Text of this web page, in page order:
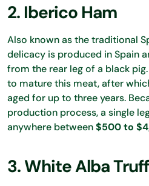
2. Iberico Ham
Also known as the traditional
delicacy is produced in Spain
from the rear leg of a black
to mature this meat, after
aged for up to three years.
production process, a single
anywhere between$500 to
3. White Alba